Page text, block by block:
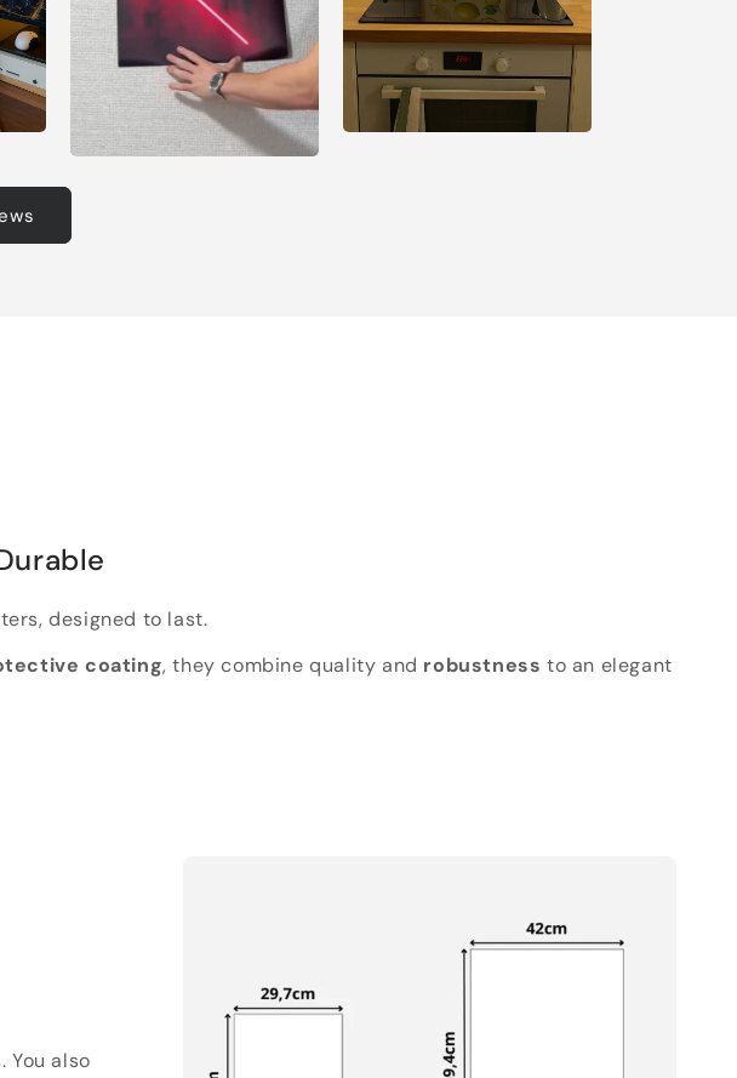
designed to last.
coating, they combine quality and robustness to an elegant
You also